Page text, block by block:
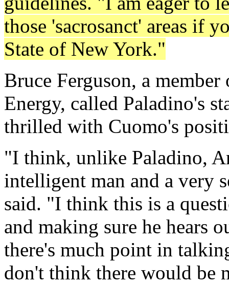
those 'sacrosanct' areas if
State of New York."
Bruce Ferguson, a
Energy, called Paladino's
thrilled with Cuomo's
"I think, unlike Paladino,
intelligent man and a very
said. "I think this is a
and making sure he hears
there's much point in
don't think there would be